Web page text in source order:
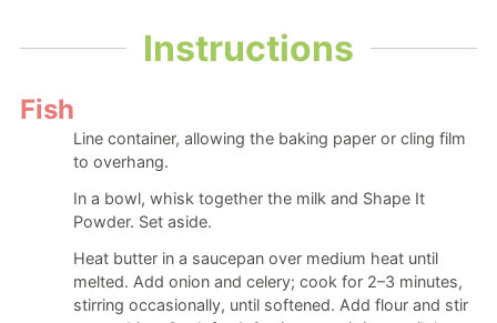
Instructions
Fish
Line container, allowing the baking paper or cling film
to overhang.
In a bowl, whisk together the milk and Shape It
Powder. Set aside.
Heat butter in a saucepan over medium heat until
melted. Add onion and celery; cook for 2–3 minutes,
stirring occasionally, until softened. Add flour and stir